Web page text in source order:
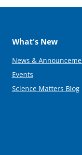
What's New
News &
Events
Science Matters Blog